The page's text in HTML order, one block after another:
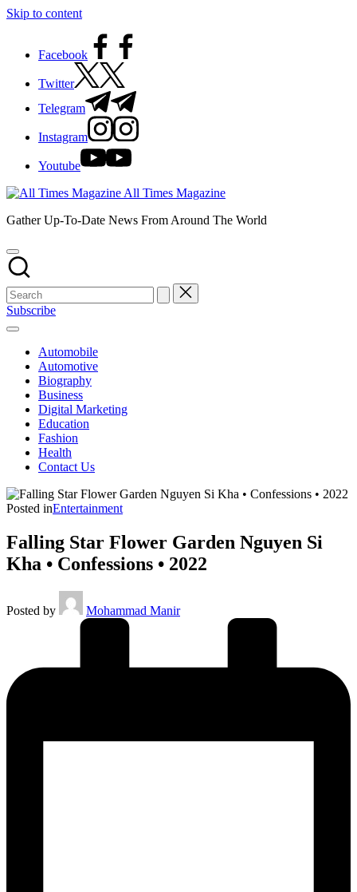
Skip to content
Facebook
Twitter
Telegram
Instagram
Youtube
All Times Magazine
Gather Up-To-Date News From Around The World
Subscribe
Automobile
Automotive
Biography
Business
Digital Marketing
Education
Fashion
Health
Contact Us
Posted inEntertainment
Falling Star Flower Garden Nguyen Si
Kha • Confessions • 2022
Posted by Mohammad Manir